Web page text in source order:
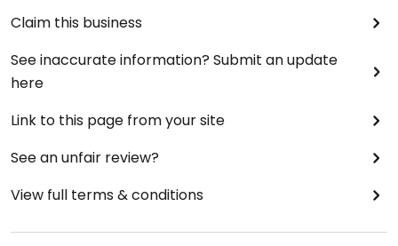
Claim this business
See inaccurate information? Submit an update
here
Link to this page from your site
See an unfair review?
View full terms & conditions